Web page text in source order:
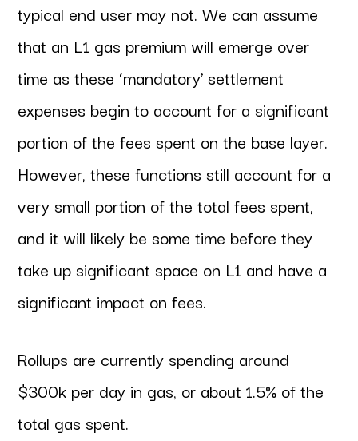
typical end user may not. We can assume
that an L1 gas premium will emerge over
time as these ‘mandatory’ settlement
expenses begin to account for a significant
portion of the fees spent on the base layer.
However, these functions still account for a
very small portion of the total fees spent,
and it will likely be some time before they
take up significant space on L1 and have a
significant impact on fees.
Rollups are currently spending around
$300k per day in gas, or about 1.5% of the
total gas spent.